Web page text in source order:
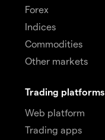
Forex
Indices
Commodities
Other markets
Trading platforms
Web platform
Trading apps